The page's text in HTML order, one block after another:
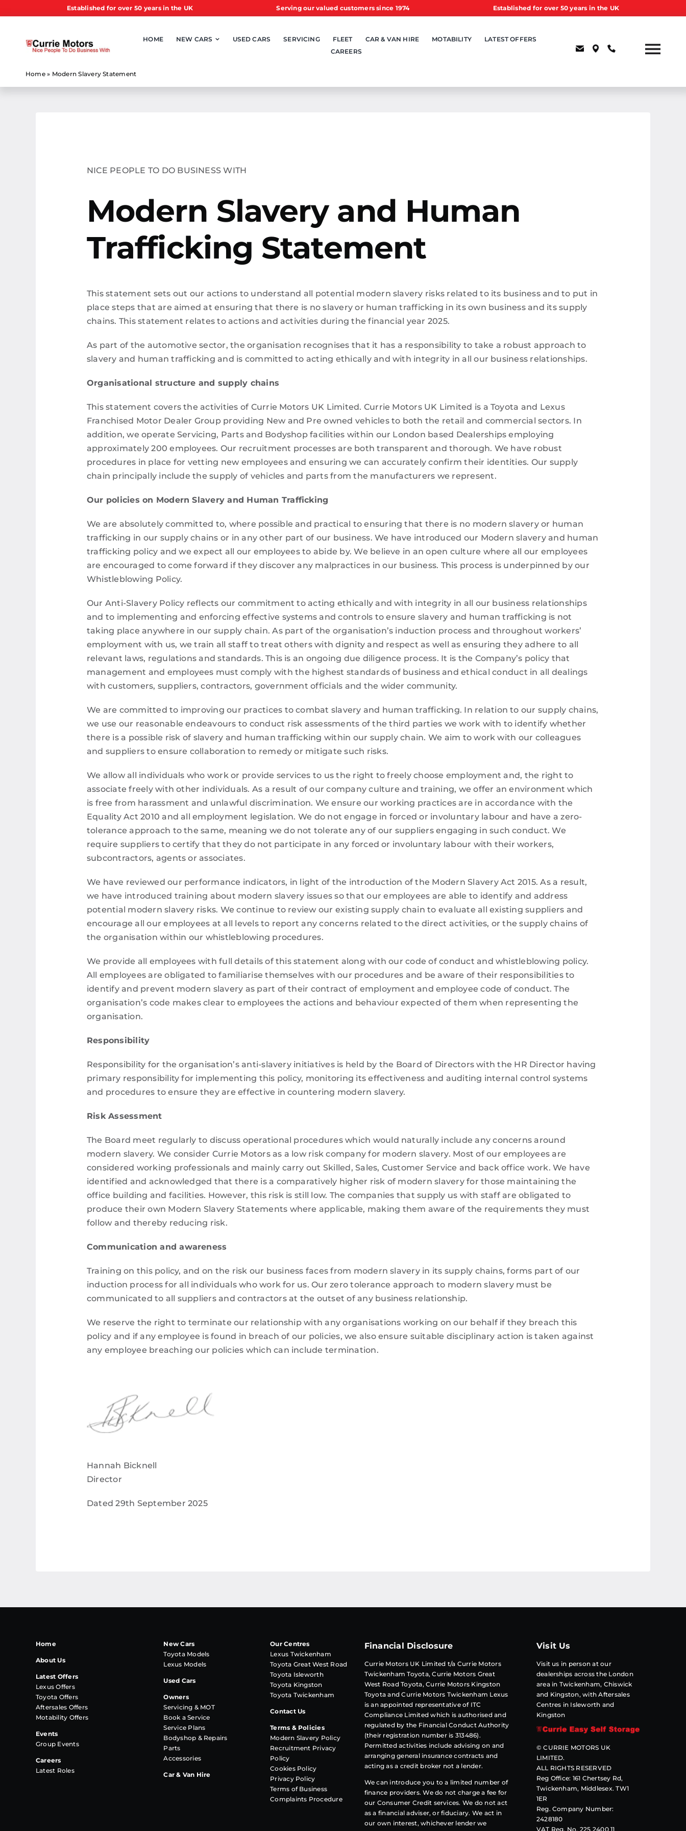
Established for over 50 years in the UK Serving our valued customers since 1974 Established for over 50 years in the UK
HOME NEW CARS USED CARS SERVICING FLEET CAR & VAN HIRE MOTABILITY
LATEST OFFERS
CAREERS
Home» Modern Slavery Statement
NICE PEOPLE TO DO BUSINESS WITH
Modern Slavery and Human
Trafficking Statement
This statement sets out our actions to understand all potential modern slavery risks related to its business and to put in
place steps that are aimed at ensuring that there is no slavery or human trafficking in its own business and its supply
chains. This statement relates to actions and activities during the financial year 2025.
As part of the automotive sector, the organisation recognises that it has a responsibility to take a robust approach to
slavery and human trafficking and is committed to acting ethically and with integrity in all our business relationships.
Organisational structure and supply chains
This statement covers the activities of Currie Motors UK Limited. Currie Motors UK Limited is a Toyota and Lexus
Franchised Motor Dealer Group providing New and Pre owned vehicles to both the retail and commercial sectors. In
addition, we operate Servicing, Parts and Bodyshop facilities within our London based Dealerships employing
approximately 200 employees. Our recruitment processes are both transparent and thorough. We have robust
procedures in place for vetting new employees and ensuring we can accurately confirm their identities. Our supply
chain principally include the supply of vehicles and parts from the manufacturers we represent.
Our policies on Modern Slavery and Human Trafficking
We are absolutely committed to, where possible and practical to ensuring that there is no modern slavery or human
trafficking in our supply chains or in any other part of our business. We have introduced our Modern slavery and human
trafficking policy and we expect all our employees to abide by. We believe in an open culture where all our employees
are encouraged to come forward if they discover any malpractices in our business. This process is underpinned by our
Whistleblowing Policy.
Our Anti-Slavery Policy reflects our commitment to acting ethically and with integrity in all our business relationships
and to implementing and enforcing effective systems and controls to ensure slavery and human trafficking is not
taking place anywhere in our supply chain. As part of the organisation’s induction process and throughout workers’
employment with us, we train all staff to treat others with dignity and respect as well as ensuring they adhere to all
relevant laws, regulations and standards. This is an ongoing due diligence process. It is the Company’s policy that
management and employees must comply with the highest standards of business and ethical conduct in all dealings
with customers, suppliers, contractors, government officials and the wider community.
We are committed to improving our practices to combat slavery and human trafficking. In relation to our supply chains,
we use our reasonable endeavours to conduct risk assessments of the third parties we work with to identify whether
there is a possible risk of slavery and human trafficking within our supply chain. We aim to work with our colleagues
and suppliers to ensure collaboration to remedy or mitigate such risks.
We allow all individuals who work or provide services to us the right to freely choose employment and, the right to
associate freely with other individuals. As a result of our company culture and training, we offer an environment which
is free from harassment and unlawful discrimination. We ensure our working practices are in accordance with the
Equality Act 2010 and all employment legislation. We do not engage in forced or involuntary labour and have a zero-
tolerance approach to the same, meaning we do not tolerate any of our suppliers engaging in such conduct. We
require suppliers to certify that they do not participate in any forced or involuntary labour with their workers,
subcontractors, agents or associates.
We have reviewed our performance indicators, in light of the introduction of the Modern Slavery Act 2015. As a result,
we have introduced training about modern slavery issues so that our employees are able to identify and address
potential modern slavery risks. We continue to review our existing supply chain to evaluate all existing suppliers and
encourage all our employees at all levels to report any concerns related to the direct activities, or the supply chains of
the organisation within our whistleblowing procedures.
We provide all employees with full details of this statement along with our code of conduct and whistleblowing policy.
All employees are obligated to familiarise themselves with our procedures and be aware of their responsibilities to
identify and prevent modern slavery as part of their contract of employment and employee code of conduct. The
organisation’s code makes clear to employees the actions and behaviour expected of them when representing the
organisation.
Responsibility
Responsibility for the organisation’s anti-slavery initiatives is held by the Board of Directors with the HR Director having
primary responsibility for implementing this policy, monitoring its effectiveness and auditing internal control systems
and procedures to ensure they are effective in countering modern slavery.
Risk Assessment
The Board meet regularly to discuss operational procedures which would naturally include any concerns around
modern slavery. We consider Currie Motors as a low risk company for modern slavery. Most of our employees are
considered working professionals and mainly carry out Skilled, Sales, Customer Service and back office work. We have
identified and acknowledged that there is a comparatively higher risk of modern slavery for those maintaining the
office building and facilities. However, this risk is still low. The companies that supply us with staff are obligated to
produce their own Modern Slavery Statements where applicable, making them aware of the requirements they must
follow and thereby reducing risk.
Communication and awareness
Training on this policy, and on the risk our business faces from modern slavery in its supply chains, forms part of our
induction process for all individuals who work for us. Our zero tolerance approach to modern slavery must be
communicated to all suppliers and contractors at the outset of any business relationship.
We reserve the right to terminate our relationship with any organisations working on our behalf if they breach this
policy and if any employee is found in breach of our policies, we also ensure suitable disciplinary action is taken against
any employee breaching our policies which can include termination.
Hannah Bicknell
Director
Dated 29th September 2025
Home
About Us
Latest Offers
Lexus Offers
Toyota Offers
Aftersales Offers
Motability Offers
Events
Group Events
Careers
Latest Roles
New Cars
Toyota Models
Lexus Models
Used Cars
Owners
Servicing & MOT
Book a Service
Service Plans
Bodyshop & Repairs
Parts
Accessories
Car & Van Hire
Our Centres
Lexus Twickenham
Toyota Great West Road
Toyota Isleworth
Toyota Kingston
Toyota Twickenham
Contact Us
Terms & Policies
Modern Slavery Policy
Recruitment Privacy
Policy
Cookies Policy
Privacy Policy
Terms of Business
Complaints Procedure
Financial Disclosure
Currie Motors UK Limited t/a Currie Motors
Twickenham Toyota, Currie Motors Great
West Road Toyota, Currie Motors Kingston
Toyota and Currie Motors Twickenham Lexus
is an appointed representative of ITC
Compliance Limited which is authorised and
regulated by the Financial Conduct Authority
(their registration number is 313486).
Permitted activities include advising on and
arranging general insurance contracts and
acting as a credit broker not a lender.
We can introduce you to a limited number of
finance providers. We do not charge a fee for
our Consumer Credit services. We do not act
as a financial adviser, or fiduciary. We act in
our own interest, whichever lender we
Visit Us
Visit us in person at our
dealerships across the London
area in Twickenham, Chiswick
and Kingston, with Aftersales
Centres in Isleworth and
Kingston
© CURRIE MOTORS UK
LIMITED.
ALL RIGHTS RESERVED
Reg Office: 161 Chertsey Rd,
Twickenham, Middlesex. TW1
1ER
Reg. Company Number:
2428180
VAT Reg. No. 225 2400 11